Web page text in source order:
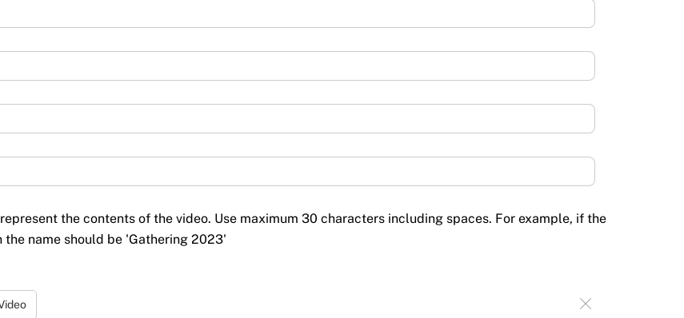
the contents of the video. Use maximum 30 characters including spaces. For example, if the
name should be 'Gathering 2023'